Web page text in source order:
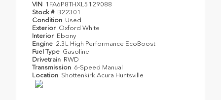
VIN 1FA6P8THXL5129088
Stock # B22301
Condition Used
Exterior Oxford White
Interior Ebony
Engine 2.3L High Performance EcoBoost
Fuel Type Gasoline
Drivetrain RWD
Transmission 6-Speed Manual
Location Shottenkirk Acura Huntsville